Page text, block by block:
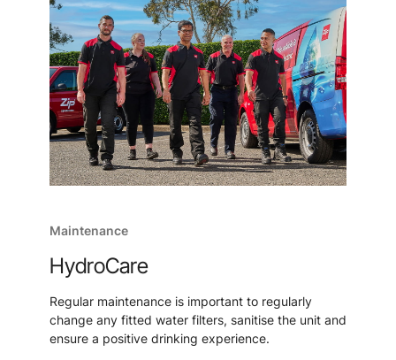
Maintenance
HydroCare
Regular maintenance is important to regularly
change any fitted water filters, sanitise the unit and
ensure a positive drinking experience.